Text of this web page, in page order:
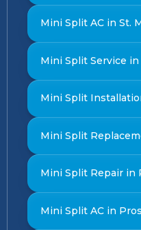
Mini Split AC in St.
Mini Split Service in
Mini Split
Mini Split
Mini Split Repair in
Mini Split AC in